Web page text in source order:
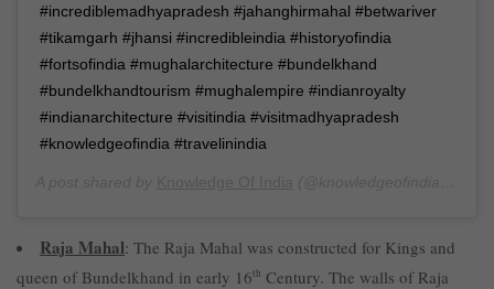
#incrediblemadhyapradesh #jahanghirmahal #betwariver
#tikamgarh #jhansi #incredibleindia #historyofindia
#fortsofindia #mughalarchitecture #bundelkhand
#bundelkhandtourism #mughalempire #indianroyalty
#indianarchitecture #visitindia #visitmadhyapradesh
#knowledgeofindia #travelinindia
Raja Mahal: The Raja Mahal was constructed for Kings and
queen of Bundelkhand in early 16th Century. The walls of Raja